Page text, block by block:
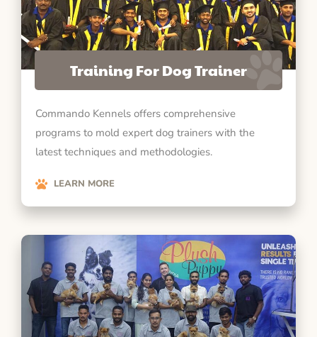
Training For Dog Trainer
Commando Kennels offers comprehensive
programs to mold expert dog trainers with the
latest techniques and methodologies.
LEARN MORE